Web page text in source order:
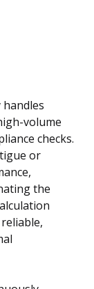
volume
checks.
or
the